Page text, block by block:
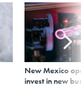
New Mexico
invest in new